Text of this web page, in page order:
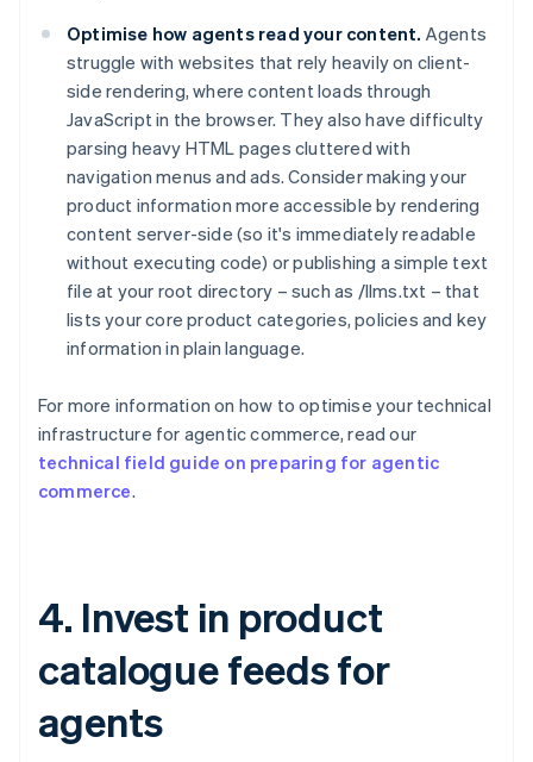
Optimise how agents read your content. Agents
struggle with websites that rely heavily on client-
side rendering, where content loads through
JavaScript in the browser. They also have difficulty
parsing heavy HTML pages cluttered with
navigation menus and ads. Consider making your
product information more accessible by rendering
content server-side (so it's immediately readable
without executing code) or publishing a simple text
file at your root directory – such as /llms.txt – that
lists your core product categories, policies and key
information in plain language.
For more information on how to optimise your technical
infrastructure for agentic commerce, read our
technical field guide on preparing for agentic
commerce.
4. Invest in product
catalogue feeds for
agents